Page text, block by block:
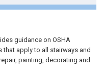
guidance on OSHA
apply to all stairways and
painting, decorating and